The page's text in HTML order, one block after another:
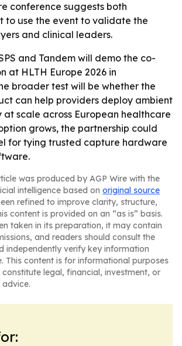
conference suggests both
to use the event to validate the
and clinical leaders.
and Tandem will demo the co-
at HLTH Europe 2026 in
broader test will be whether the
can help providers deploy ambient
scale across European healthcare
grows, the partnership could
for tying trusted capture hardware
was produced by AGP Wire with the
intelligence based on original source
refined to improve clarity, structure,
content is provided on an “as is” basis.
taken in its preparation, it may contain
and readers should consult the
independently verify key information
This content is for informational purposes
legal, financial, investment, or